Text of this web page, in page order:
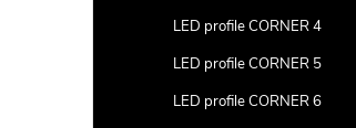
LED profile CORNER 4
LED profile CORNER 5
LED profile CORNER 6